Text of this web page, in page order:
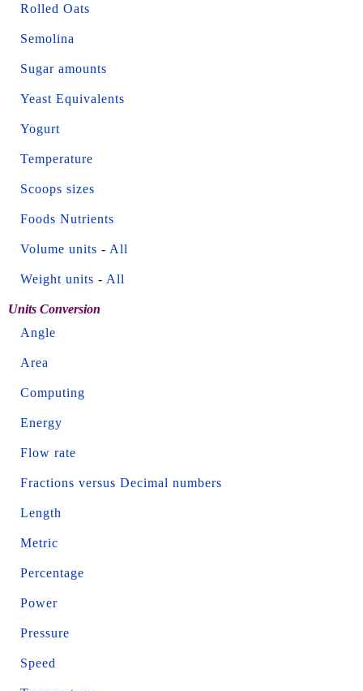
Rolled Oats
Semolina
Sugar amounts
Yeast Equivalents
Yogurt
Temperature
Scoops sizes
Foods Nutrients
Volume units - All
Weight units - All
Units Conversion
Angle
Area
Computing
Energy
Flow rate
Fractions versus Decimal numbers
Length
Metric
Percentage
Power
Pressure
Speed